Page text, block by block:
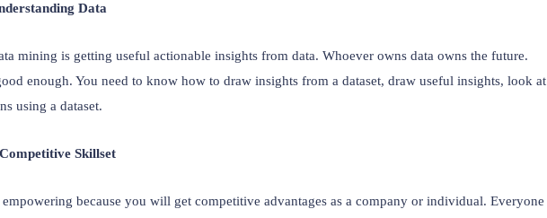
Data
mining is getting useful actionable insights from data. Whoever owns data owns the future.
enough. You need to know how to draw insights from a dataset, draw useful insights, look at
using a dataset.
Skillset
because you will get competitive advantages as a company or individual. Everyone